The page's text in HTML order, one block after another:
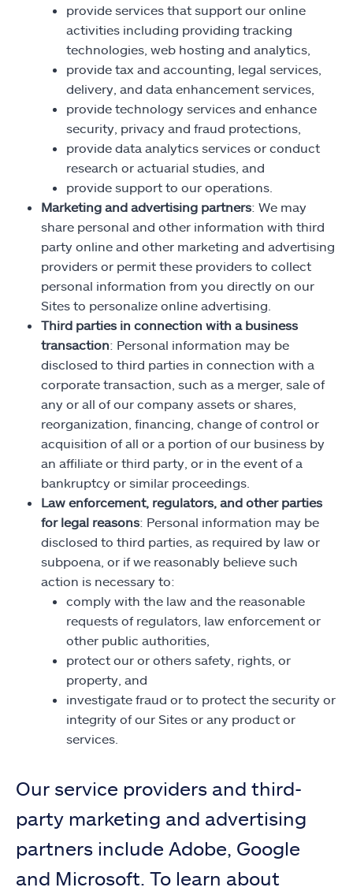
provide services that support our online
activities including providing tracking
technologies, web hosting and analytics,
provide tax and accounting, legal services,
delivery, and data enhancement services,
provide technology services and enhance
security, privacy and fraud protections,
provide data analytics services or conduct
research or actuarial studies, and
provide support to our operations.
Marketing and advertising partners: We may
share personal and other information with third
party online and other marketing and advertising
providers or permit these providers to collect
personal information from you directly on our
Sites to personalize online advertising.
Third parties in connection with a business
transaction: Personal information may be
disclosed to third parties in connection with a
corporate transaction, such as a merger, sale of
any or all of our company assets or shares,
reorganization, financing, change of control or
acquisition of all or a portion of our business by
an affiliate or third party, or in the event of a
bankruptcy or similar proceedings.
Law enforcement, regulators, and other parties
for legal reasons: Personal information may be
disclosed to third parties, as required by law or
subpoena, or if we reasonably believe such
action is necessary to:
comply with the law and the reasonable
requests of regulators, law enforcement or
other public authorities,
protect our or others safety, rights, or
property, and
investigate fraud or to protect the security or
integrity of our Sites or any product or
services.
Our service providers and third-
party marketing and advertising
partners include Adobe, Google
and Microsoft. To learn about